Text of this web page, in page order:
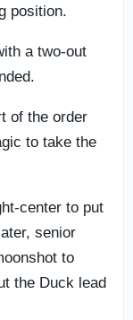
position.
a two-out
of the order
to take the
center to put
senior
to
the Duck lead